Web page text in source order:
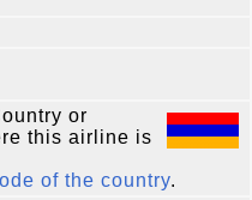
or
this airline is
of the country.